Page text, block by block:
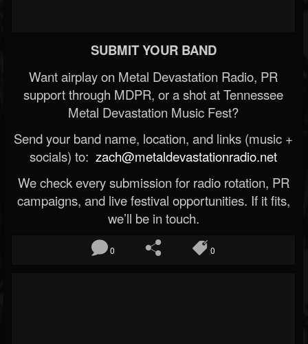
SUBMIT YOUR BAND
Want airplay on Metal Devastation Radio, PR
support through MDPR, or a shot at Tennessee
Metal Devastation Music Fest?
Send your band name, location, and links (music +
socials) to: zach@metaldevastationradio.net
We check every submission for radio rotation, PR
campaigns, and live festival opportunities. If it fits,
we’ll be in touch.
0 0